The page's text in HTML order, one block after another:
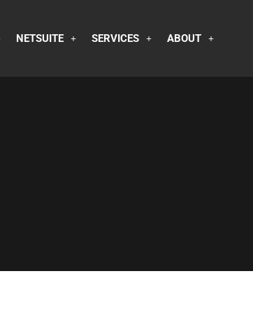
NETSUITE SERVICES ABOUT